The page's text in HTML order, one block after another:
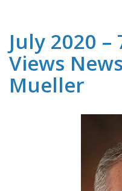
July 2020 –
Views
Mueller